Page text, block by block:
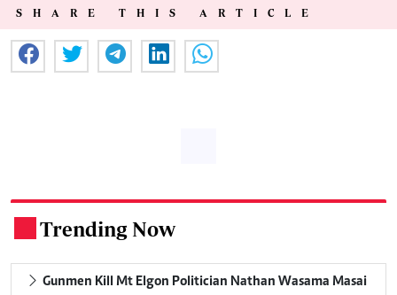
SHARE THIS ARTICLE
Trending Now
Gunmen Kill Mt Elgon Politician Nathan Wasama Masai